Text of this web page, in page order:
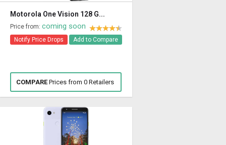
Motorola One Vision 128 G...
Price from: coming soon
Notify Price Drops Add to Compare
COMPAREPrices from 0 Retailers